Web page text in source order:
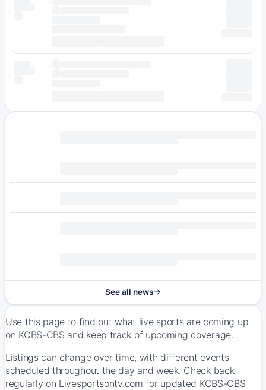
See all news
Use this page to find out what live sports are coming up
on KCBS-CBS and keep track of upcoming coverage.
Listings can change over time, with different events
scheduled throughout the day and week. Check back
regularly on Livesportsontv.com for updated KCBS-CBS